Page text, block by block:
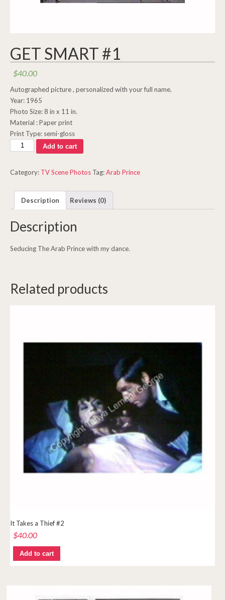
GET SMART #1
$40.00
Autographed picture , personalized with your full name.
Year: 1965
Photo Size: 8 in x 11 in.
Material : Paper print
Print Type: semi-gloss
quantity
Add to cart
Category: TV Scene Photos Tag:Arab Prince
Description Reviews (0)
Description
Seducing The Arab Prince with my dance.
Related products
It Takes a Thief #2
$40.00
Add to cart